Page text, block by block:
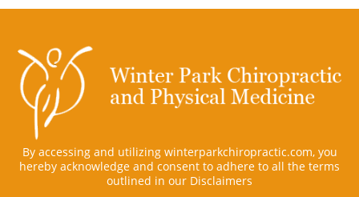
By accessing and utilizing winterparkchiropractic.com, you
hereby acknowledge and consent to adhere to all the terms
outlined in our Disclaimers